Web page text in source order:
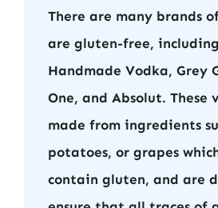
There are many brands
are gluten-free, including
Handmade Vodka, Grey
One, and Absolut. These
made from ingredients
potatoes, or grapes
contain gluten, and are